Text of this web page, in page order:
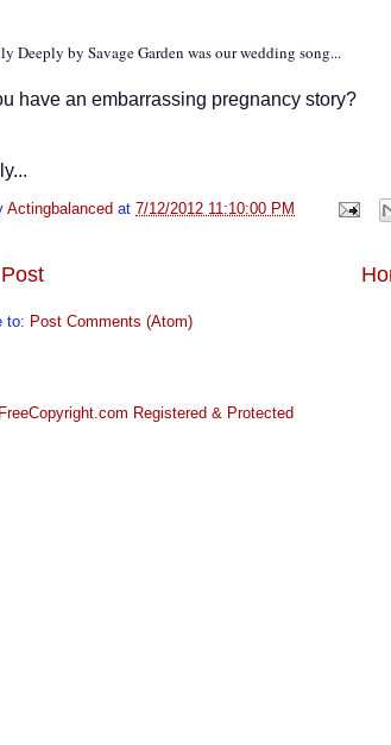
Deeply by Savage Garden was our wedding song...
have an embarrassing pregnancy story?
Actingbalanced at 7/12/2012 11:10:00 PM
to: Post Comments (Atom)